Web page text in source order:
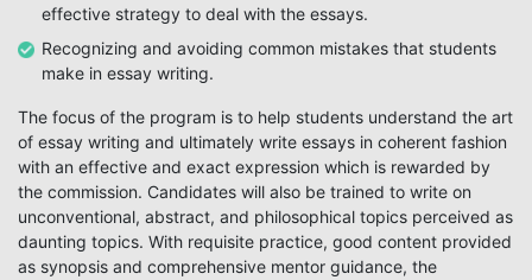
effective strategy to deal with the essays.
Recognizing and avoiding common mistakes that students
make in essay writing.
The focus of the program is to help students understand the art
of essay writing and ultimately write essays in coherent fashion
with an effective and exact expression which is rewarded by
the commission. Candidates will also be trained to write on
unconventional, abstract, and philosophical topics perceived as
daunting topics. With requisite practice, good content provided
as synopsis and comprehensive mentor guidance, the